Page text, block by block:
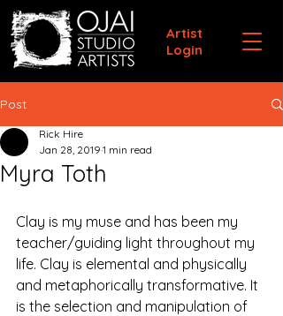
Artist
Login
Post
Myra Toth
Rick Hire
Jan 28, 2019 1 min read
Clay is my muse and has been my
teacher/guiding light throughout my
life. Clay is elemental and physically
and metaphorically transformative. It
is the selection and manipulation of